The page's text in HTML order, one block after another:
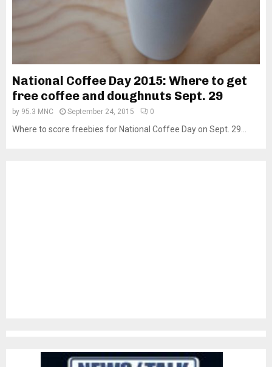
National Coffee Day 2015: Where to get
free coffee and doughnuts Sept. 29
by 95.3 MNC September 24, 2015 0
Where to score freebies for National Coffee Day on Sept. 29...